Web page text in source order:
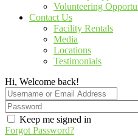
Volunteering
Contact Us
Facility Rentals
Media
Locations
Testimonials
Hi, Welcome back!
Keep me signed in
Forgot Password?